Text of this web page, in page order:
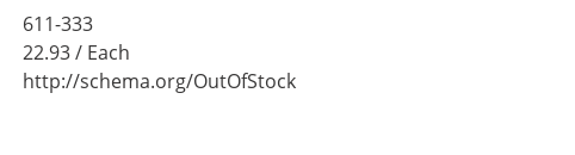
611-333
22.93/ Each
http://schema.org/OutOfStock